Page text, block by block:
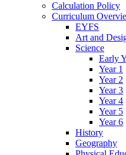
Calculation Policy
Curriculum
EYFS
Art and
Science
Early
Year 1
Year 2
Year 3
Year 4
Year 5
Year 6
History
Geography